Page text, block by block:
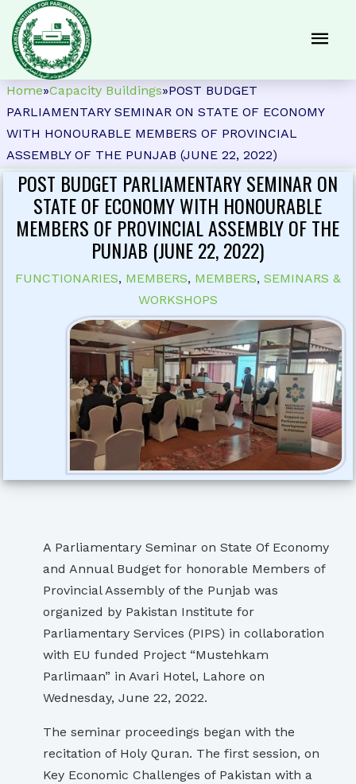
Home»Capacity Buildings»POST BUDGET
PARLIAMENTARY SEMINAR ON STATE OF ECONOMY
WITH HONOURABLE MEMBERS OF PROVINCIAL
ASSEMBLY OF THE PUNJAB (JUNE 22, 2022)
POST BUDGET PARLIAMENTARY SEMINAR ON
STATE OF ECONOMY WITH HONOURABLE
MEMBERS OF PROVINCIAL ASSEMBLY OF THE
PUNJAB (JUNE 22, 2022)
FUNCTIONARIES, MEMBERS, MEMBERS, SEMINARS &
WORKSHOPS
A Parliamentary Seminar on State Of Economy
and Annual Budget for honorable Members of
Provincial Assembly of the Punjab was
organized by Pakistan Institute for
Parliamentary Services (PIPS) in collaboration
with EU funded Project “Mustehkam
Parlimaan” in Avari Hotel, Lahore on
Wednesday, June 22, 2022.
The seminar proceedings began with the
recitation of Holy Quran. The first session, on
Key Economic Challenges of Pakistan with a